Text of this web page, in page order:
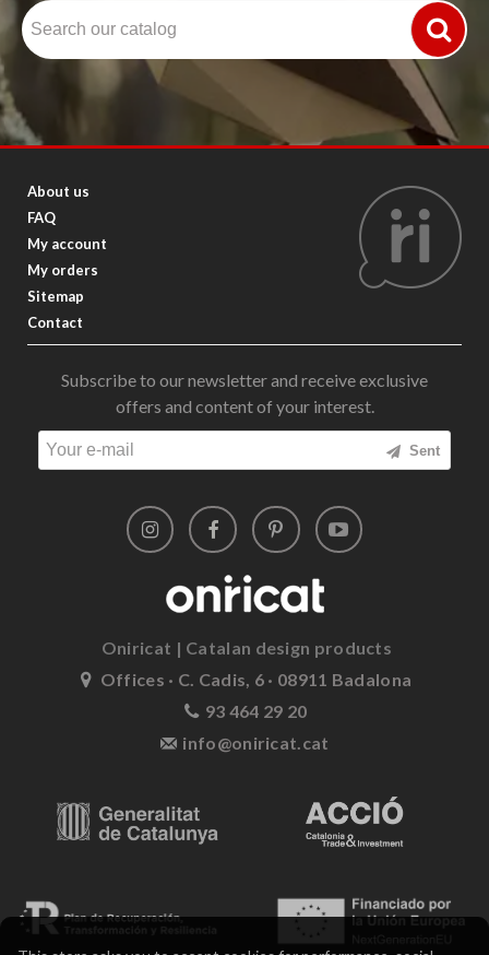
About us
FAQ
My account
My orders
Sitemap
Contact
Subscribe to our newsletter and receive exclusive
offers and content of your interest.
Sent
Oniricat | Catalan design products
Offices · C. Cadis, 6 · 08911 Badalona
93 464 29 20
info@oniricat.cat